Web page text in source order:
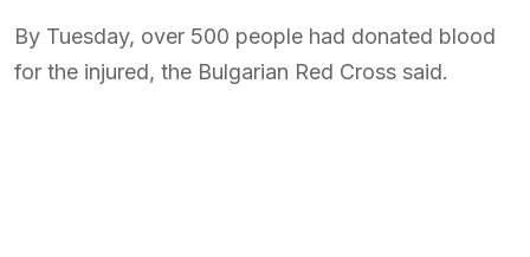
By Tuesday, over 500 people had donated blood
for the injured, the Bulgarian Red Cross said.